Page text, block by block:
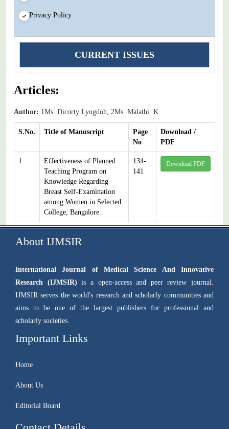
Privacy Policy
CURRENT ISSUES
Articles:
Author: 1Ms. Dicorty Lyngdoh, 2Ms. Malathi. K
S.No. Title of Manuscript
Page
No
Download /
PDF
1
Effectiveness of Planned
Teaching Program on
Knowledge Regarding
Breast Self-Examination
among Women in Selected
College, Bangalore
134-
141
Download PDF
About IJMSIR
International Journal of Medical Science And Innovative
Research (IJMSIR) is a open-access and peer review journal.
IJMSIR serves the world's research and scholarly communities and
aims to be one of the largest publishers for professional and
scholarly societies.
Important Links
Home
About Us
Editorial Board